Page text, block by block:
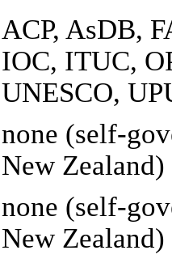
ACP, AsDB,
IOC, ITUC,
UNESCO,
none (self-
New Zealand)
none (self-
New Zealand)